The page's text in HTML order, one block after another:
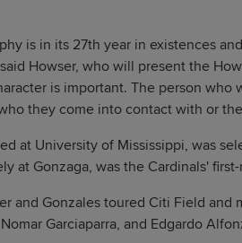
is in its 27th year in existences
Howser, who will present the
is important. The person
they come into contact with or
at University of Mississippi, was
at Gonzaga, was the Cardinals'
and Gonzales toured Citi Field
Garciaparra, and Edgardo